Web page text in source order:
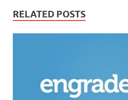
RELATED POSTS